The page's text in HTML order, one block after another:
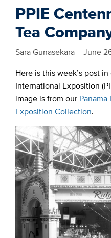
PPIE
Tea
Sara Gunasekara
June
Here is this week’s post
International Exposition
image is from our
Exposition Collection.